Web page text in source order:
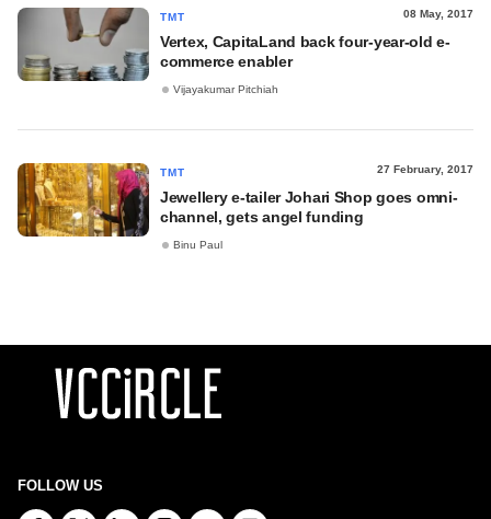
TMT 08 May, 2017
Vertex, CapitaLand back four-year-old e-
commerce enabler
Vijayakumar Pitchiah
TMT 27 February, 2017
Jewellery e-tailer Johari Shop goes omni-
channel, gets angel funding
Binu Paul
FOLLOW US